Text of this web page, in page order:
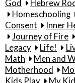
God
Hebrew
Homeschooling
Consent
Inner
Journey of Fire
Legacy
Life!
Math
Men and
Motherhood